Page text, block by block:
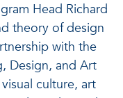
Head Richard
theory of design
with the
Design, and Art
culture, art